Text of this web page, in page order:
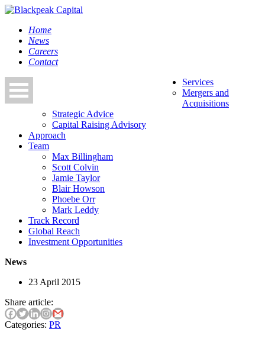
Home
News
Careers
Contact
Services
Mergers and
Acquisitions
Strategic Advice
Capital Raising Advisory
Approach
Team
Max Billingham
Scott Colvin
Jamie Taylor
Blair Howson
Phoebe Orr
Mark Leddy
Track Record
Global Reach
Investment Opportunities
News
23 April 2015
Share article:
Categories: PR